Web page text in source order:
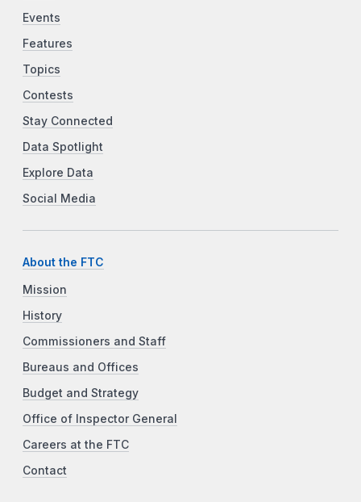
Events
Features
Topics
Contests
Stay Connected
Data Spotlight
Explore Data
Social Media
About the FTC
Mission
History
Commissioners and Staff
Bureaus and Offices
Budget and Strategy
Office of Inspector General
Careers at the FTC
Contact